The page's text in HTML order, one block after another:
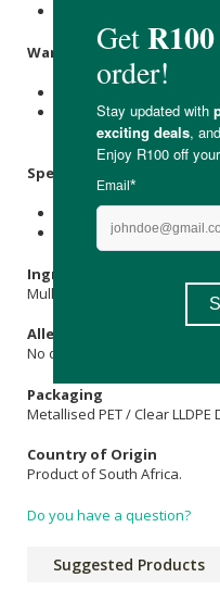
Reseal the pouch after
Warnings & Precautions
If you have a medical
consult a healthcare
Specifications
Nett Weight: 100g
Shelf Life: 12 months
Ingredients
Mullein Leaves (Verbascum
Allergens
No declared allergens.
Packaging
Metallised PET / Clear LLDPE
Country of Origin
Product of South Africa.
Do you have a question?
Suggested Products